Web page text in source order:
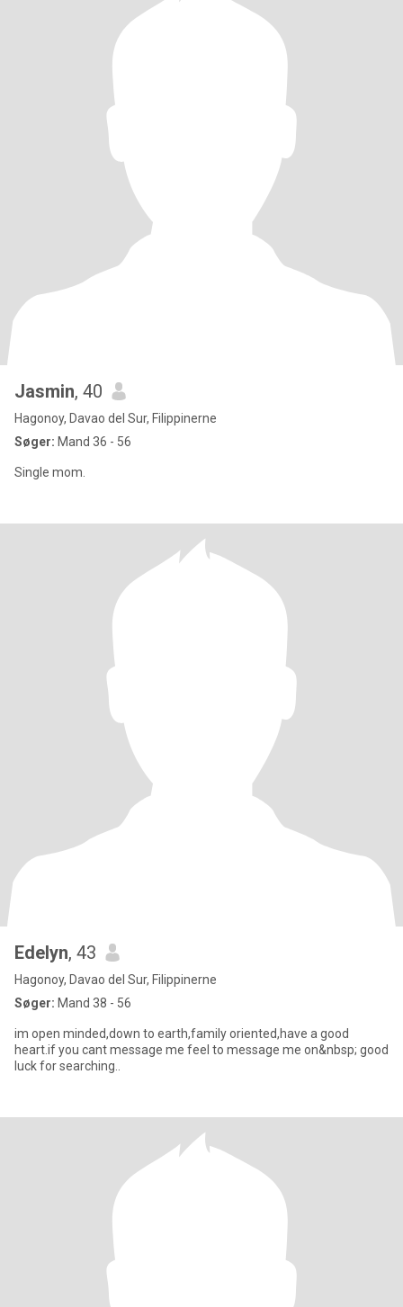
Jasmin, 40
Hagonoy, Davao del Sur, Filippinerne
Søger: Mand 36 - 56
Single mom.
Edelyn, 43
Hagonoy, Davao del Sur, Filippinerne
Søger: Mand 38 - 56
im open minded,down to earth,family oriented,have a good
heart.if you cant message me feel to message me on&nbsp; good
luck for searching..